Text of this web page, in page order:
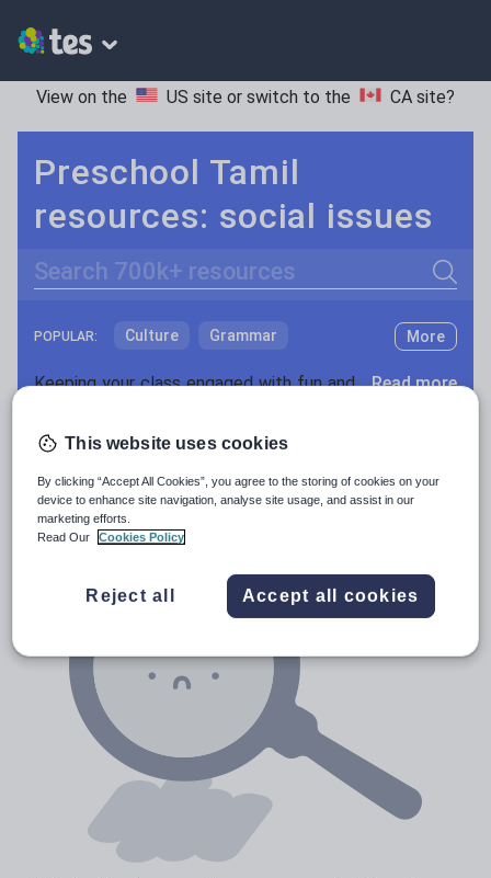
View on the US site or switch to the CA site?
Preschool Tamil
resources: social issues
Search
POPULAR: Culture Grammar
Holidays, travel and tourism
News and current affairs
Social issues
Sport, health and fitness
More
Keeping your class engaged with fun and unique teaching resources is vital in helping them reach their potential. On Tes Resources we have a range of tried and tested materials created by teachers for teachers, from pre-K through to high school. Read more
Resources Home Preschool
This website uses cookies
By clicking “Accept All Cookies”, you agree to the storing of cookies on your
device to enhance site navigation, analyse site usage, and assist in our
marketing efforts.
Read Our
Cookies Policy
Reject all Accept all cookies